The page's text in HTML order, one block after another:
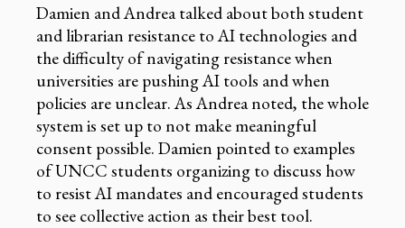
Damien and Andrea talked about both student
and librarian resistance to AI technologies and
the difficulty of navigating resistance when
universities are pushing AI tools and when
policies are unclear. As Andrea noted, the whole
system is set up to not make meaningful
consent possible. Damien pointed to examples
of UNCC students organizing to discuss how
to resist AI mandates and encouraged students
to see collective action as their best tool.